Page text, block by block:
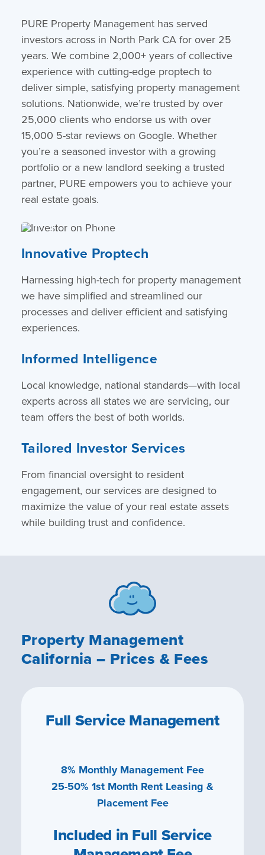
PURE Property Management has served
investors across in North Park CA for over 25
years. We combine 2,000+ years of collective
experience with cutting-edge proptech to
deliver simple, satisfying property management
solutions. Nationwide, we’re trusted by over
25,000 clients who endorse us with over
15,000 5-star reviews on Google. Whether
you’re a seasoned investor with a growing
portfolio or a new landlord seeking a trusted
partner, PURE empowers you to achieve your
real estate goals.
Innovative Proptech
Harnessing high-tech for property management
we have simplified and streamlined our
processes and deliver efficient and satisfying
experiences.
Informed Intelligence
Local knowledge, national standards—with local
experts across all states we are servicing, our
team offers the best of both worlds.
Tailored Investor Services
From financial oversight to resident
engagement, our services are designed to
maximize the value of your real estate assets
while building trust and confidence.
Property Management
California – Prices & Fees
Full Service Management
8% Monthly Management Fee
25-50% 1st Month Rent Leasing &
Placement Fee
Included in Full Service